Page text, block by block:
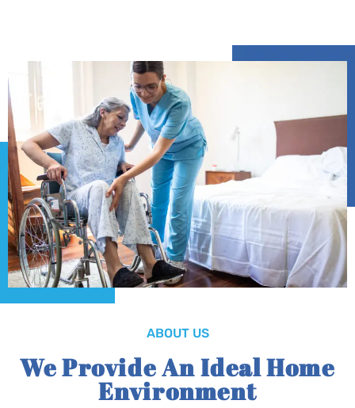
ABOUT US
We Provide An Ideal Home
Environment